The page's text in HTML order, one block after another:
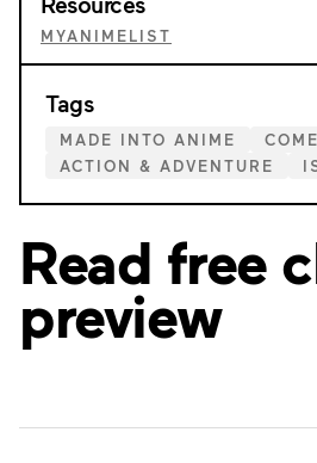
MYANIMELIST
Tags
MADE INTO ANIME
ACTION & ADVENTURE
Read free
preview